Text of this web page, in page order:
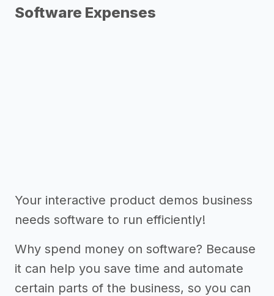
Software Expenses
Your interactive product demos business
needs software to run efficiently!
Why spend money on software? Because
it can help you save time and automate
certain parts of the business, so you can